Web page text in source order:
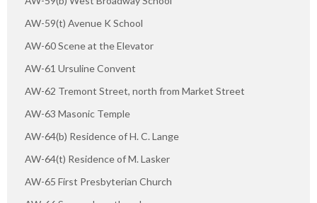
AW-59(t) Avenue K School
AW-60 Scene at the Elevator
AW-61 Ursuline Convent
AW-62 Tremont Street, north from Market Street
AW-63 Masonic Temple
AW-64(b) Residence of H. C. Lange
AW-64(t) Residence of M. Lasker
AW-65 First Presbyterian Church